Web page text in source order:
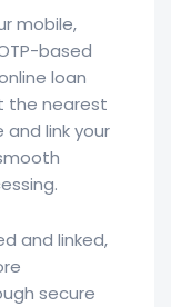
mobile,
based
loan
the nearest
link your
and linked,
secure